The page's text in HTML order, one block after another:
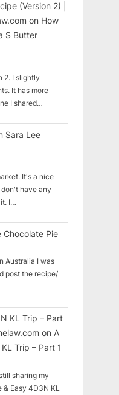
(Version 2) |
on How
S Butter
2. I slightly
It has more
I shared…
Sara Lee
It's a nice
have any
I…
Chocolate Pie
Australia I was
post the recipe/
KL Trip – Part
on A
Trip – Part 1
sharing my
Easy 4D3N KL